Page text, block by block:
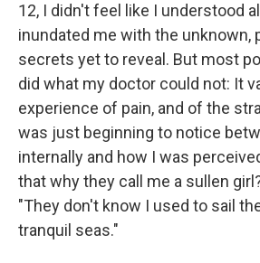
12, I didn't feel like I understood
inundated me with the unknown,
secrets yet to reveal. But most
did what my doctor could not: It
experience of pain, and of the
was just beginning to notice
internally and how I was
that why they call me a sullen
"They don't know I used to sail
tranquil seas."